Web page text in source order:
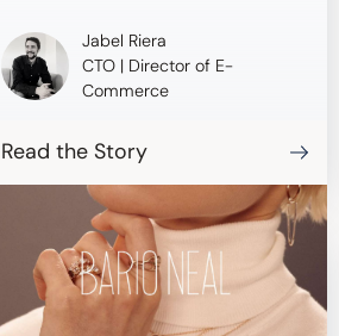
conversions.Jabel Riera
CTO | Director of E-
Commerce
Read the Story